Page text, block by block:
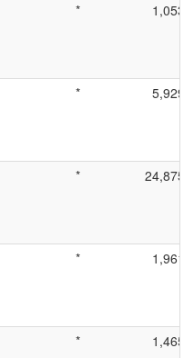
* 1,053
* 5,929
* 24,875
* 1,961
* 1,465